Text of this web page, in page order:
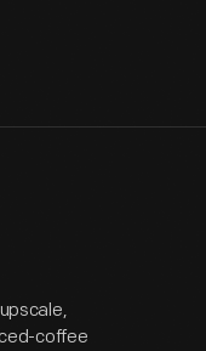
coffee